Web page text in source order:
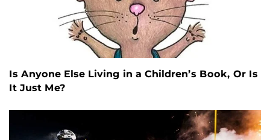
Is Anyone Else Living in a Children’s Book, Or Is
It Just Me?